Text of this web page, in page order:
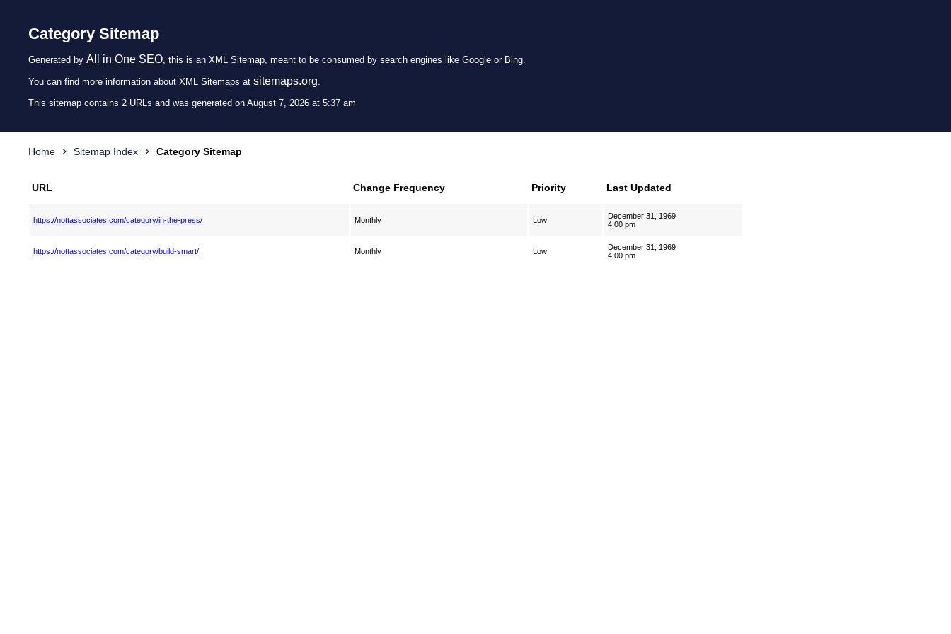
Category Sitemap
Generated by All in One SEO, this is an XML Sitemap, meant to be consumed by search engines like Google or Bing.
You can find more information about XML Sitemaps at sitemaps.org.
This sitemap contains 2 URLs and was generated on August 7, 2026 at 5:37 am
Home Sitemap Index Category Sitemap
URL Change Frequency Priority Last Updated
https://nottassociates.com/category/in-the-press/ Monthly Low
December 31, 1969
4:00 pm
https://nottassociates.com/category/build-smart/ Monthly Low
December 31, 1969
4:00 pm